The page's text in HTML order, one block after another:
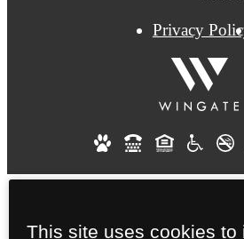
Privacy
This site uses cookies